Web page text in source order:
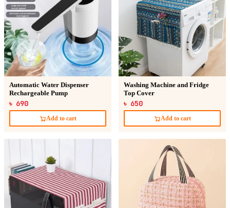
Automatic Water Dispenser
Rechargeable Pump
৳ 690
Add to cart
Washing Machine and Fridge
Top Cover
৳ 650
Add to cart